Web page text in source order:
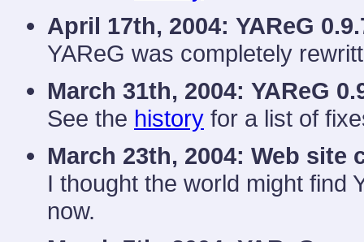
April 17th, 2004: YAReG
YAReG was completely
March 31th, 2004: YAReG
See the history for a list of
March 23th, 2004: Web site
I thought the world might find
now.